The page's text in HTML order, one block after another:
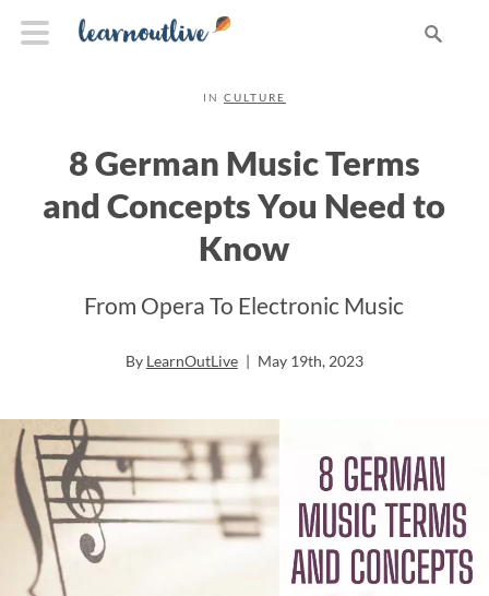
IN CULTURE
8 German Music Terms
and Concepts You Need to
Know
From Opera To Electronic Music
By LearnOutLive | May 19th, 2023